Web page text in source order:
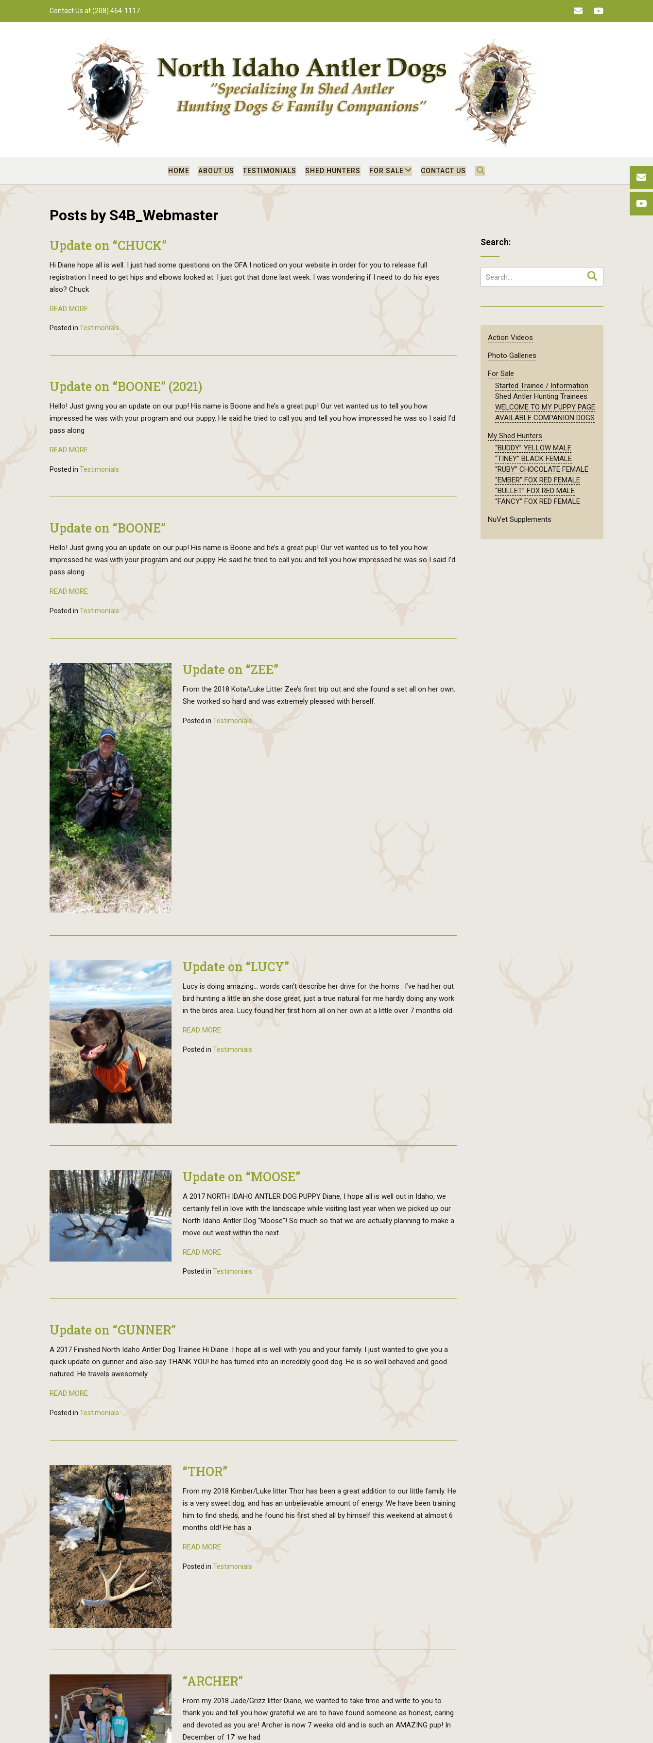
Contact Us at (208) 464-1117
HOME ABOUT US TESTIMONIALS SHED HUNTERS FOR SALE CONTACT US
Posts by S4B_Webmaster
Update on “CHUCK”
Hi Diane hope all is well. I just had some questions on the OFA I noticed on your website in order for you to release full
registration I need to get hips and elbows looked at. I just got that done last week. I was wondering if I need to do his eyes
also? Chuck
READ MORE
Posted in Testimonials
Update on “BOONE” (2021)
Hello! Just giving you an update on our pup! His name is Boone and he’s a great pup! Our vet wanted us to tell you how
impressed he was with your program and our puppy. He said he tried to call you and tell you how impressed he was so I said I’d
pass along
READ MORE
Posted in Testimonials
Update on “BOONE”
Hello! Just giving you an update on our pup! His name is Boone and he’s a great pup! Our vet wanted us to tell you how
impressed he was with your program and our puppy. He said he tried to call you and tell you how impressed he was so I said I’d
pass along
READ MORE
Posted in Testimonials
Update on “ZEE”
From the 2018 Kota/Luke Litter Zee’s first trip out and she found a set all on her own.
She worked so hard and was extremely pleased with herself.
Posted in Testimonials
Update on “LUCY”
Lucy is doing amazing… words can’t describe her drive for the horns . I’ve had her out
bird hunting a little an she dose great, just a true natural for me hardly doing any work
in the birds area. Lucy found her first horn all on her own at a little over 7 months old.
READ MORE
Posted in Testimonials
Update on “MOOSE”
A 2017 NORTH IDAHO ANTLER DOG PUPPY Diane, I hope all is well out in Idaho, we
certainly fell in love with the landscape while visiting last year when we picked up our
North Idaho Antler Dog “Moose”! So much so that we are actually planning to make a
move out west within the next
READ MORE
Posted in Testimonials
Update on “GUNNER”
A 2017 Finished North Idaho Antler Dog Trainee Hi Diane. I hope all is well with you and your family. I just wanted to give you a
quick update on gunner and also say THANK YOU! he has turned into an incredibly good dog. He is so well behaved and good
natured. He travels awesomely
READ MORE
Posted in Testimonials
“THOR”
From my 2018 Kimber/Luke litter Thor has been a great addition to our little family. He
is a very sweet dog, and has an unbelievable amount of energy. We have been training
him to find sheds, and he found his first shed all by himself this weekend at almost 6
months old! He has a
READ MORE
Posted in Testimonials
“ARCHER”
From my 2018 Jade/Grizz litter Diane, we wanted to take time and write to you to
thank you and tell you how grateful we are to have found someone as honest, caring
and devoted as you are! Archer is now 7 weeks old and is such an AMAZING pup! In
December of 17’ we had
Search:
Action Videos
Photo Galleries
For Sale
Started Trainee / Information
Shed Antler Hunting Trainees
WELCOME TO MY PUPPY PAGE
AVAILABLE COMPANION DOGS
My Shed Hunters
“BUDDY” YELLOW MALE
“TINEY” BLACK FEMALE
“RUBY” CHOCOLATE FEMALE
“EMBER” FOX RED FEMALE
“BULLET” FOX RED MALE
“FANCY” FOX RED FEMALE
NuVet Supplements